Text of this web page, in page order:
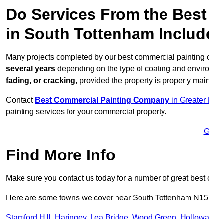
Do Services From the
in South Tottenham
Many projects completed by our best commercial
several years depending on the type of coating and
fading, or cracking, provided the property is properly
Contact Best Commercial Painting Company in Greater
painting services for your commercial property.
Find More Info
Make sure you contact us today for a number of great
Here are some towns we cover near South Tottenham